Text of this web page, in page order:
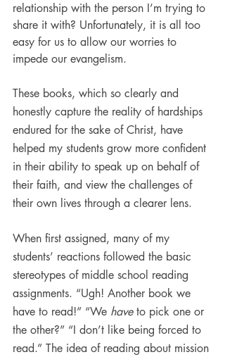
relationship with the person I’m trying to
share it with? Unfortunately, it is all too
easy for us to allow our worries to
impede our evangelism.
These books, which so clearly and
honestly capture the reality of hardships
endured for the sake of Christ, have
helped my students grow more confident
in their ability to speak up on behalf of
their faith, and view the challenges of
their own lives through a clearer lens.
When first assigned, many of my
students’ reactions followed the basic
stereotypes of middle school reading
assignments. “Ugh! Another book we
have to read!” “We have to pick one or
the other?” “I don’t like being forced to
read.” The idea of reading about mission